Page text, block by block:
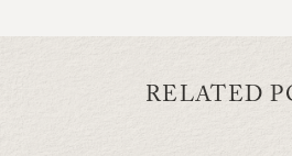
RELATED